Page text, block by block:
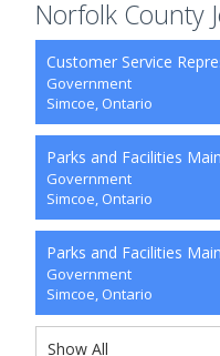
Norfolk County
Customer Service
Government
Simcoe, Ontario
Parks and Facilities
Government
Simcoe, Ontario
Parks and Facilities
Government
Simcoe, Ontario
Show All